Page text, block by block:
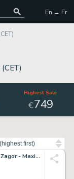
En → Fr
Highest Sale
€749
Ferri, Gallieno - Original cover - Zagor - Maxi n. 6 - 2005